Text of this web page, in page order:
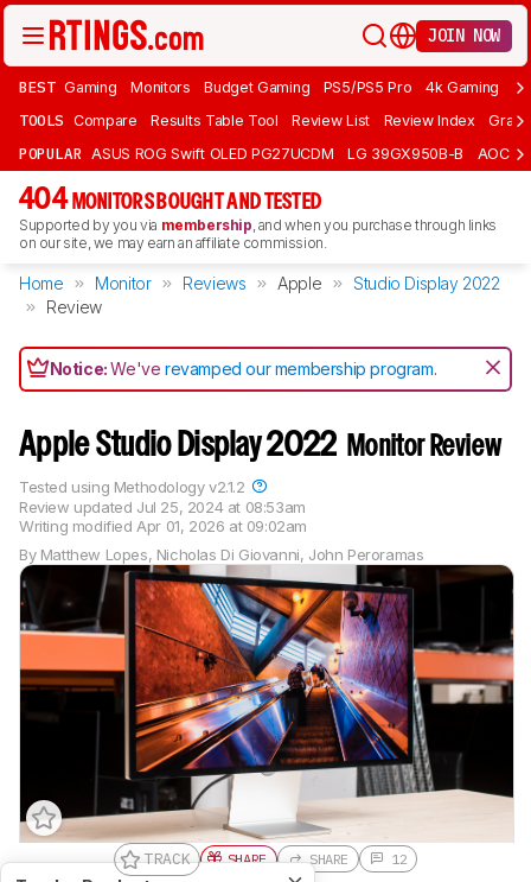
JOIN NOW
BEST Gaming Monitors Budget Gaming PS5/PS5 Pro 4k Gaming
TOOLS Compare Results Table Tool Review List Review Index Graph
POPULAR ASUS ROG Swift OLED PG27UCDM LG 39GX950B-B AOC
404 MONITORS BOUGHT AND TESTED
Supported by you via membership, and when you purchase through links
on our site, we may earn an affiliate commission.
Home Monitor Reviews Apple
Studio Display 2022
Review
Notice:We'verevamped our membership program.
Apple Studio Display 2022 Monitor Review
By Matthew Lopes, Nicholas Di Giovanni, John Peroramas
Review updated Jul 25, 2024 at 08:53am
Writing modified Apr 01, 2026 at 09:02am
Tested using Methodology v2.1.2
TRACK SHARE SHARE 12